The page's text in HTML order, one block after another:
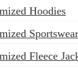
Hoodies
Sportswear
Fleece